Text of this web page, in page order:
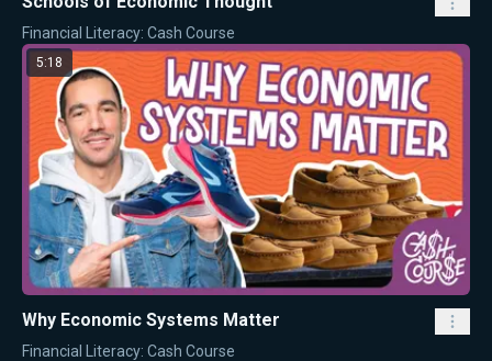
Financial Literacy: Cash Course
5:18
Why Economic Systems Matter
Financial Literacy: Cash Course